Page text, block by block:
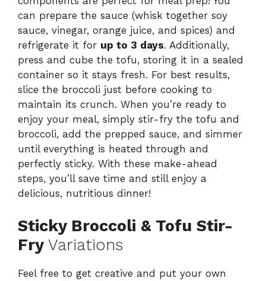
can prepare the sauce (whisk together soy
sauce, vinegar, orange juice, and spices) and
refrigerate it for up to 3 days. Additionally,
press and cube the tofu, storing it in a sealed
container so it stays fresh. For best results,
slice the broccoli just before cooking to
maintain its crunch. When you’re ready to
enjoy your meal, simply stir-fry the tofu and
broccoli, add the prepped sauce, and simmer
until everything is heated through and
perfectly sticky. With these make-ahead
steps, you’ll save time and still enjoy a
delicious, nutritious dinner!
Sticky Broccoli & Tofu Stir-
Fry Variations
Feel free to get creative and put your own